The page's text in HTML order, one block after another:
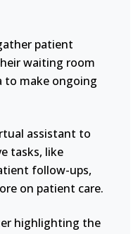
patient
waiting room
to make ongoing
assistant to
tasks, like
follow-ups,
on patient care.
highlighting the